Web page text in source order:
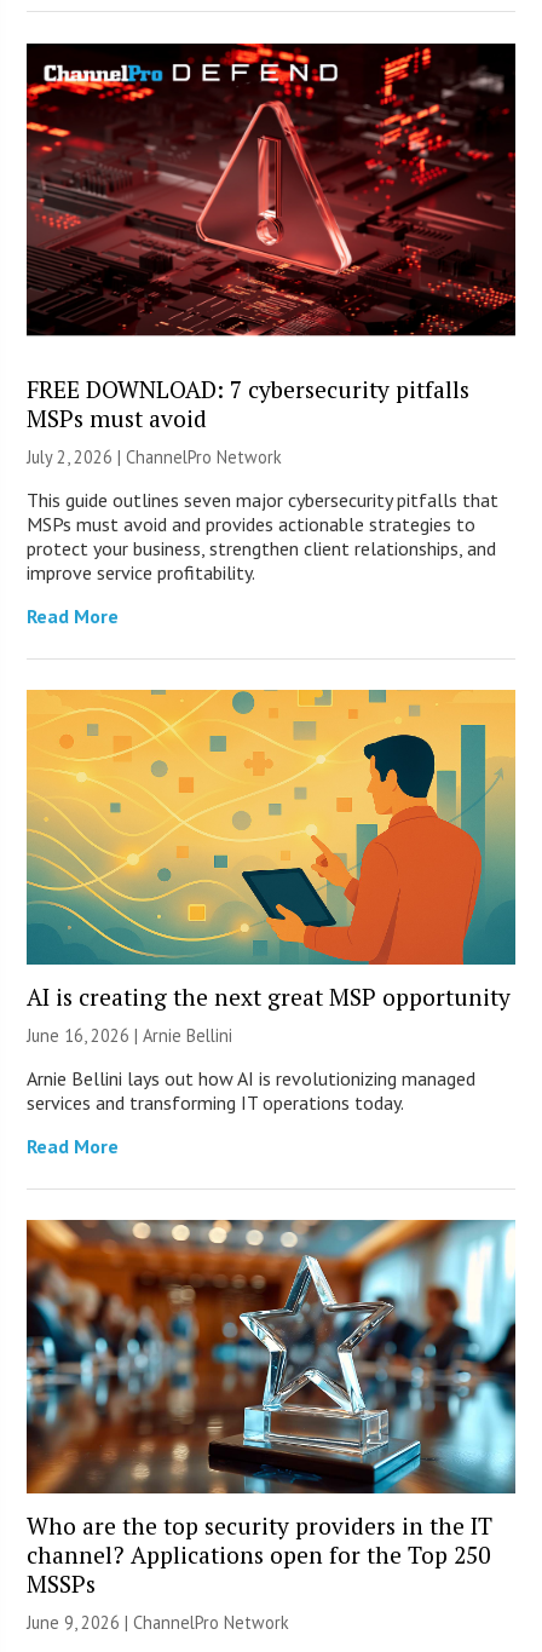
FREE DOWNLOAD: 7 cybersecurity pitfalls
MSPs must avoid
July 2, 2026 |ChannelPro Network
This guide outlines seven major cybersecurity pitfalls that
MSPs must avoid and provides actionable strategies to
protect your business, strengthen client relationships, and
improve service profitability.
Read More
AI is creating the next great MSP opportunity
June 16, 2026 | Arnie Bellini
Arnie Bellini lays out how AI is revolutionizing managed
services and transforming IT operations today.
Read More
Who are the top security providers in the IT
channel? Applications open for the Top 250
MSSPs
June 9, 2026 |ChannelPro Network